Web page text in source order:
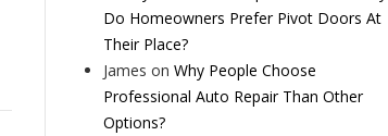
Do Homeowners Prefer Pivot Doors At
Their Place?
James on Why People Choose
Professional Auto Repair Than Other
Options?